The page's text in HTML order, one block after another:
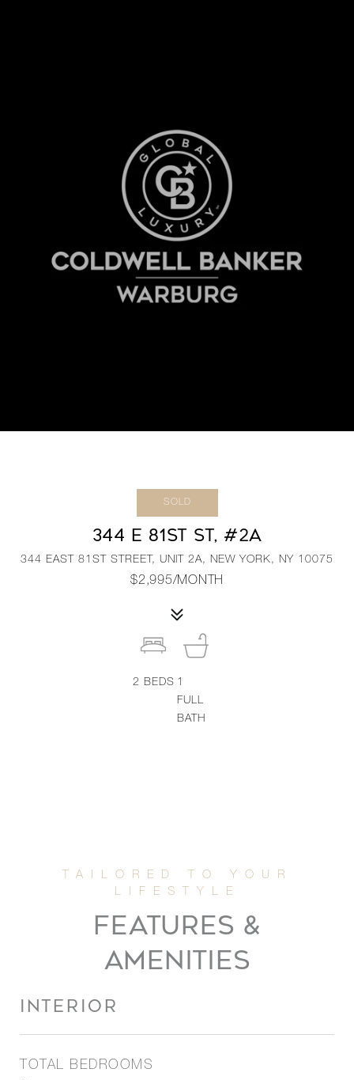
SOLD
344 E 81ST ST, #2A
344 EAST 81ST STREET, UNIT 2A, NEW YORK, NY 10075
$2,995/MONTH
2 BEDS 1
FULL
BATH
FEATURES &
AMENITIES
INTERIOR
TOTAL BEDROOMS